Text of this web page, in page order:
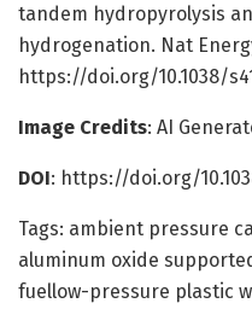
tandem hydropyrolysis
hydrogenation. Nat
https://doi.org/10.1038/
Image Credits: AI
DOI: https://doi.org/
Tags: ambient pressure
aluminum oxide
fuellow-pressure plastic